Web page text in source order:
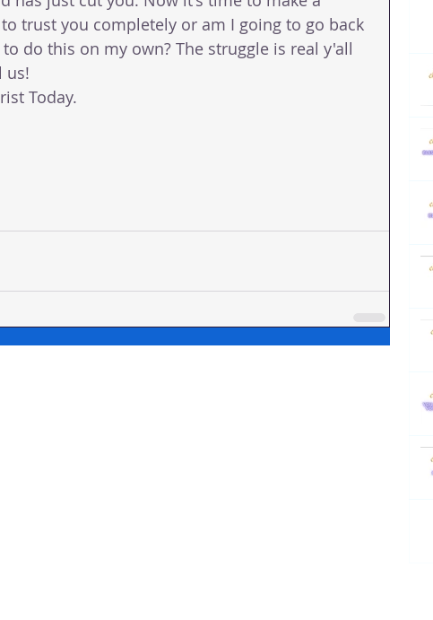
trust you completely or am I going to go back
do this on my own? The struggle is real y'all
us!
Today.